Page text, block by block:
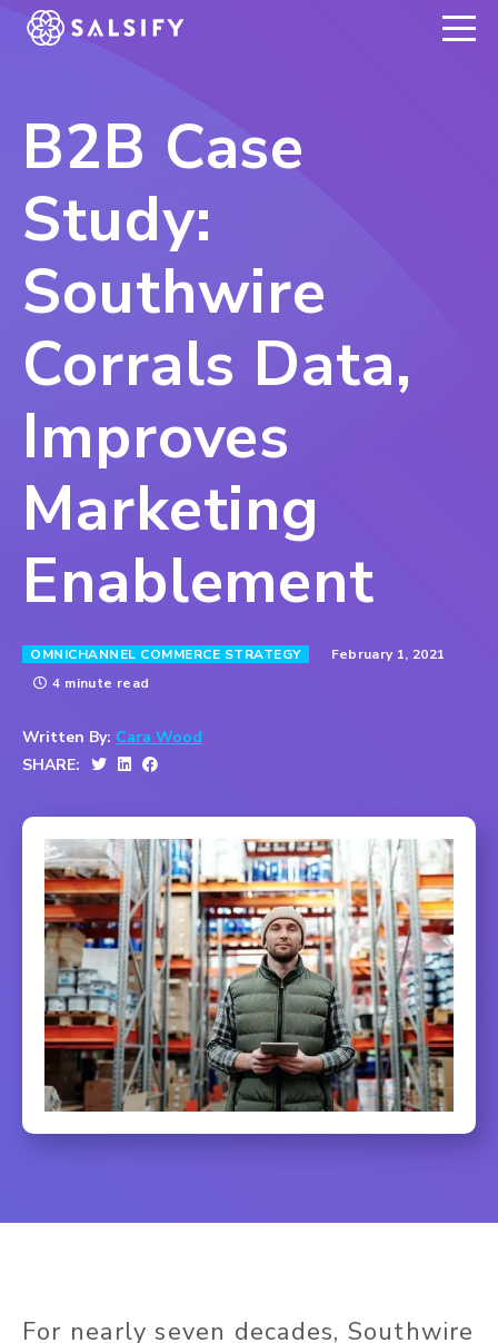
REGISTER NOW
B2B Case
Study:
Southwire
Corrals Data,
Improves
Marketing
Enablement
OMNICHANNEL COMMERCE STRATEGY
February 1, 2021
4 minute read
Written By: Cara Wood
SHARE:
For nearly seven decades, Southwire